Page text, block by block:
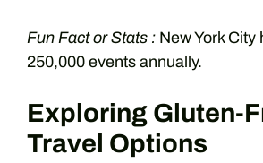
Fun Fact or Stats : New York City
250,000 events annually.
Exploring Gluten-
Travel Options